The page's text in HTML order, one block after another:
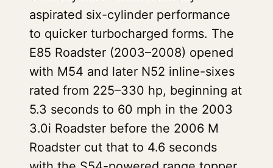
aspirated six-cylinder performance
to quicker turbocharged forms. The
E85 Roadster (2003–2008) opened
with M54 and later N52 inline-sixes
rated from 225–330 hp, beginning at
5.3 seconds to 60 mph in the 2003
3.0i Roadster before the 2006 M
Roadster cut that to 4.6 seconds